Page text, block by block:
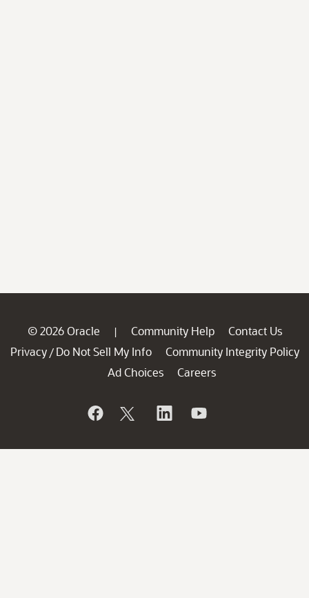
© 2026 Oracle | Community Help
Contact Us
Privacy / Do Not Sell My Info
Community Integrity Policy
Ad Choices
Careers